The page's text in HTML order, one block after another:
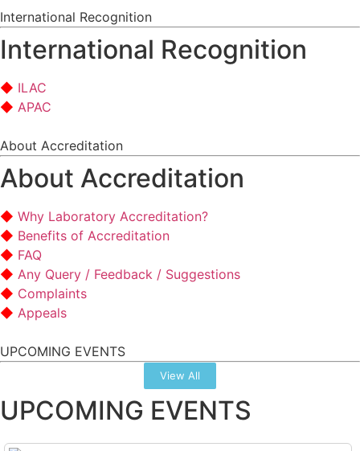
International Recognition
International Recognition
ILAC
APAC
About Accreditation
About Accreditation
Why Laboratory Accreditation?
Benefits of Accreditation
FAQ
Any Query / Feedback / Suggestions
Complaints
Appeals
UPCOMING EVENTS
View All
UPCOMING EVENTS